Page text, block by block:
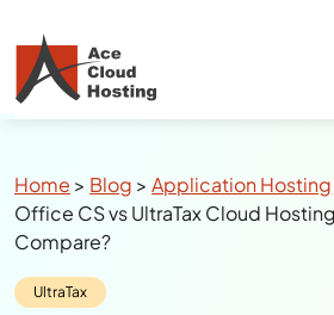
Breadcrumbs
Home Blog Application Hosting
Office CS vs UltraTax Cloud
Compare?
Category:
UltraTax